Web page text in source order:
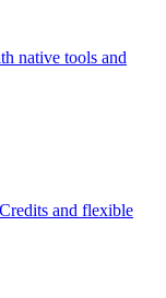
native tools and
and flexible